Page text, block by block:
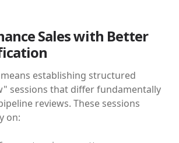
Sales with Better
establishing structured
sessions that differ fundamentally
reviews. These sessions
on: